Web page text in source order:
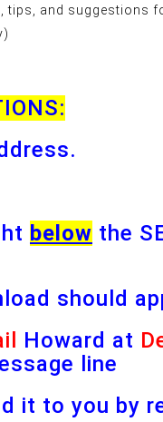
and suggestions
below the
should
Howard at
line
it to you by